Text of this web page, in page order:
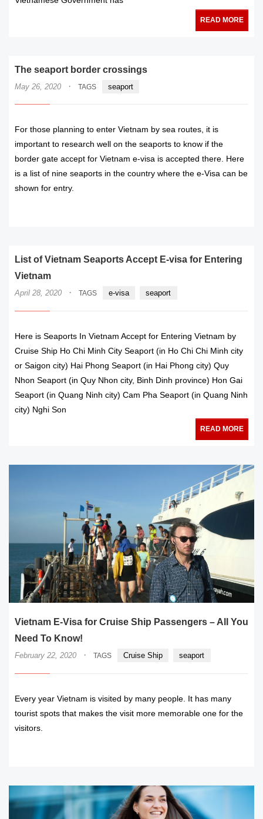
READ MORE
The seaport border crossings
May 26, 2020 · TAGS seaport
For those planning to enter Vietnam by sea routes, it is
important to research well on the seaports to know if the
border gate accept for Vietnam e-visa is accepted there. Here
is a list of nine seaports in the country where the e-Visa can be
shown for entry.
List of Vietnam Seaports Accept E-visa for Entering
Vietnam
April 28, 2020 · TAGS e-visa seaport
Here is Seaports In Vietnam Accept for Entering Vietnam by
Cruise Ship Ho Chi Minh City Seaport (in Ho Chi Chi Minh city
or Saigon city) Hai Phong Seaport (in Hai Phong city) Quy
Nhon Seaport (in Quy Nhon city, Binh Dinh province) Hon Gai
Seaport (in Quang Ninh city) Cam Pha Seaport (in Quang Ninh
city) Nghi Son
READ MORE
Vietnam E-Visa for Cruise Ship Passengers – All You
Need To Know!
February 22, 2020 · TAGS Cruise Ship seaport
Every year Vietnam is visited by many people. It has many
tourist spots that makes the visit more memorable one for the
visitors.